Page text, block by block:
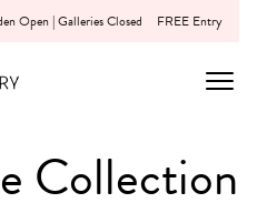
Open | Galleries Closed FREE Entry
Collection